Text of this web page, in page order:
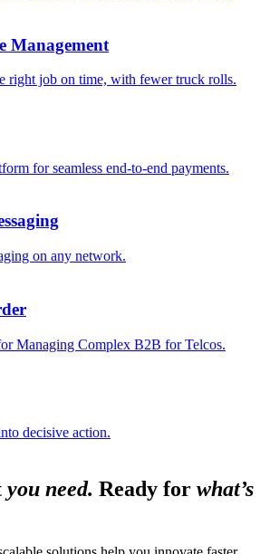
Management
right job on time, with fewer truck rolls.
for seamless end-to-end payments.
on any network.
Managing Complex B2B for Telcos.
decisive action.
you need. Ready for what’s